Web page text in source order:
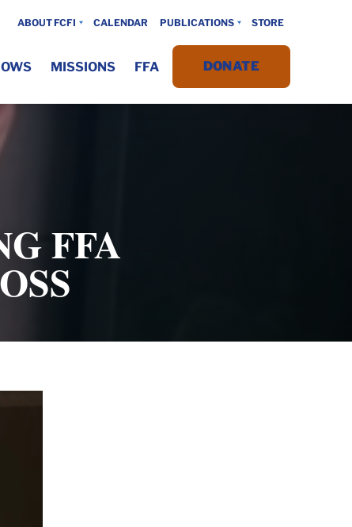
FFA
ABOUT FCFI CALENDAR PUBLICATIONS STORE
MISSIONS FFA DONATE